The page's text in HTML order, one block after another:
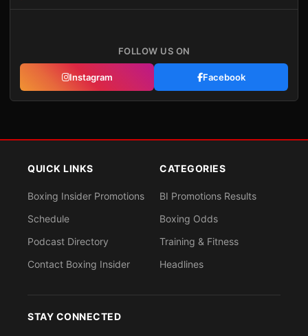
FOLLOW US ON
Instagram Facebook
QUICK LINKS
Boxing Insider Promotions
Schedule
Podcast Directory
Contact Boxing Insider
CATEGORIES
BI Promotions Results
Boxing Odds
Training & Fitness
Headlines
STAY CONNECTED